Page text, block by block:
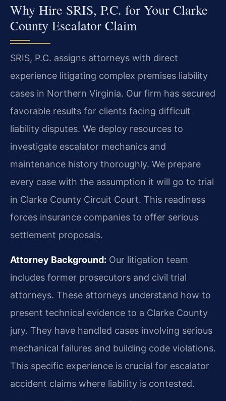
Why Hire SRIS, P.C. for Your Clarke
County Escalator Claim
SRIS, P.C. assigns attorneys with direct
experience litigating complex premises liability
cases in Northern Virginia. Our firm has secured
favorable results for clients facing difficult
liability disputes. We deploy resources to
investigate escalator mechanics and
maintenance history thoroughly. We prepare
every case with the assumption it will go to trial
in Clarke County Circuit Court. This readiness
forces insurance companies to offer serious
settlement proposals.
Attorney Background: Our litigation team
includes former prosecutors and civil trial
attorneys. These attorneys understand how to
present technical evidence to a Clarke County
jury. They have handled cases involving serious
mechanical failures and building code violations.
This specific experience is crucial for escalator
accident claims where liability is contested.